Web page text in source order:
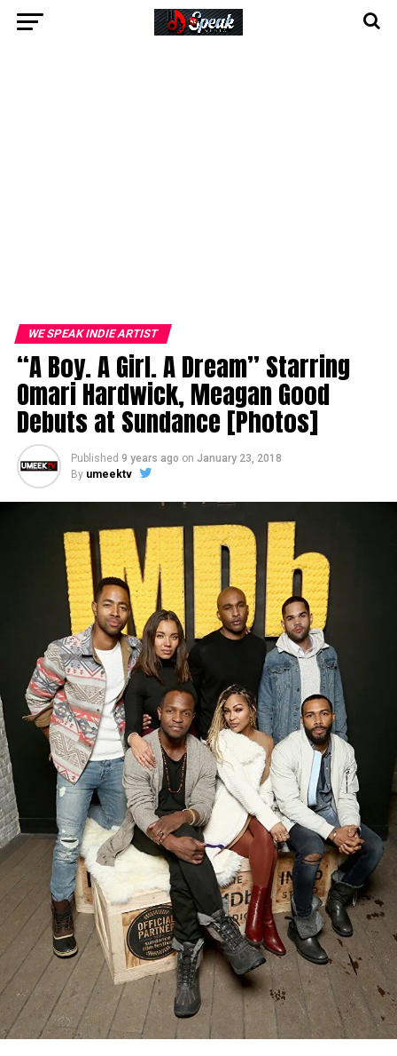
WE SPEAK INDIE ARTIST
“A Boy. A Girl. A Dream” Starring
Omari Hardwick, Meagan Good
Debuts at Sundance [Photos]
Published 9 years ago on January 23, 2018
By umeektv